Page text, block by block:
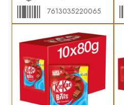
7613035220065